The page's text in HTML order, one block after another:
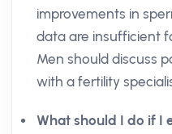
improvements in
data are insufficient
Men should discuss
with a fertility
What should I do if I